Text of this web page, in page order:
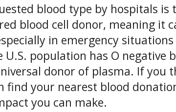
blood type by hospitals is
blood cell donor, meaning it
in emergency
U.S. population has O negative
donor of plasma. If you
find your nearest blood
you can make.